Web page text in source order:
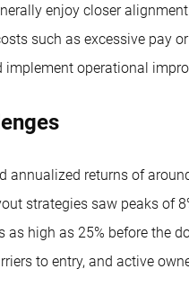
enjoy closer
such as excessive pay
operational
annualized returns of
strategies saw peaks of
as high as 25% before the
to entry, and active